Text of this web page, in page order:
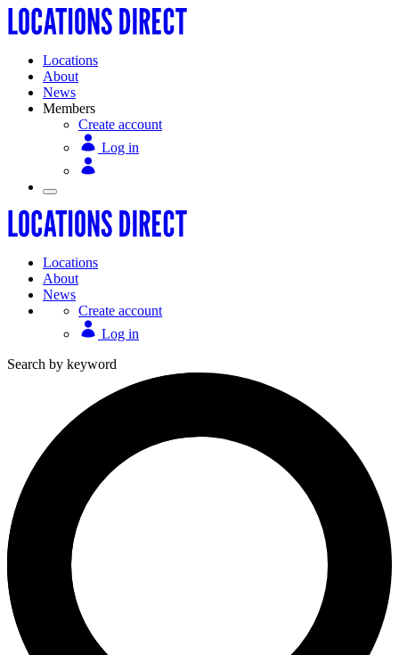
Locations
About
News
Members
Create account
Log in
Locations
About
News
Create account
Log in
Search by keyword